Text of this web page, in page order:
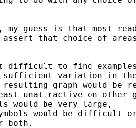
my guess is that most
that choice of
difficult to find
sufficient variation in
graph would be
unattractive on other
would be very large,
would be difficult
both.